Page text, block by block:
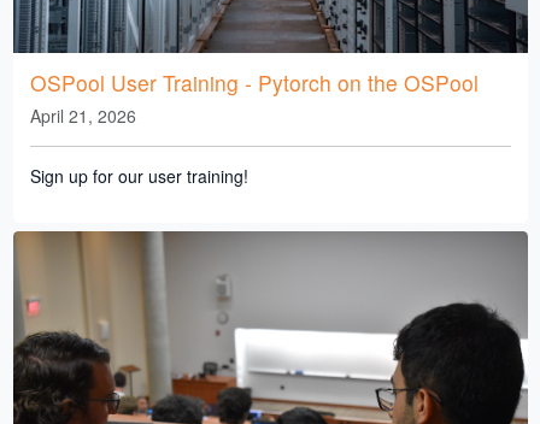
OSPool User Training - Pytorch on the OSPool
April 21, 2026
Sign up for our user training!